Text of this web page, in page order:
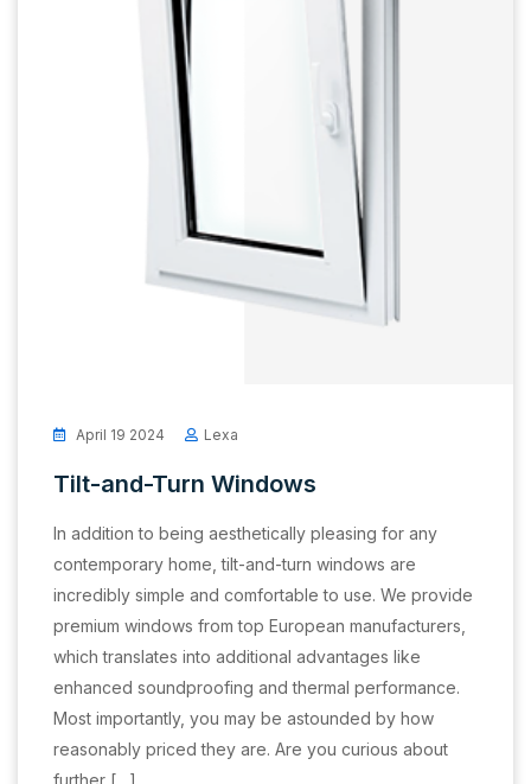
April 19 2024 Lexa
Tilt-and-Turn Windows
In addition to being aesthetically pleasing for any
contemporary home, tilt-and-turn windows are
incredibly simple and comfortable to use. We provide
premium windows from top European manufacturers,
which translates into additional advantages like
enhanced soundproofing and thermal performance.
Most importantly, you may be astounded by how
reasonably priced they are. Are you curious about